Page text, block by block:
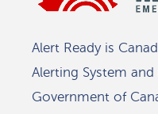
Alert Ready is
Alerting System
Government of